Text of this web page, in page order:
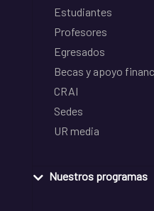
Estudiantes
Profesores
Egresados
Becas y apoyo
CRAI
Sedes
UR media
Nuestros programas